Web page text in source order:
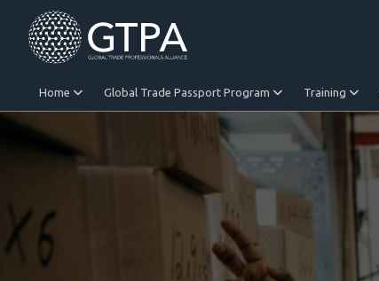
Home Global Trade Passport Program Training